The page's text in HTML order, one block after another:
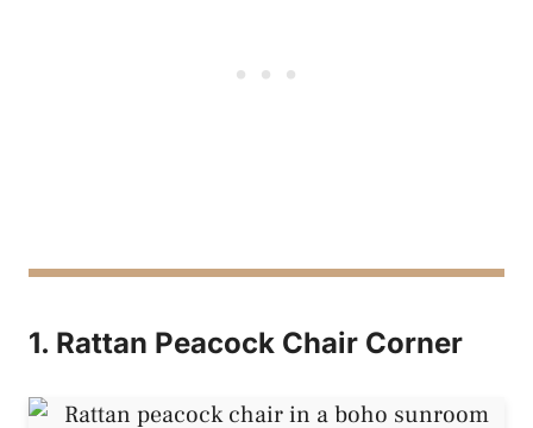
1. Rattan Peacock Chair Corner